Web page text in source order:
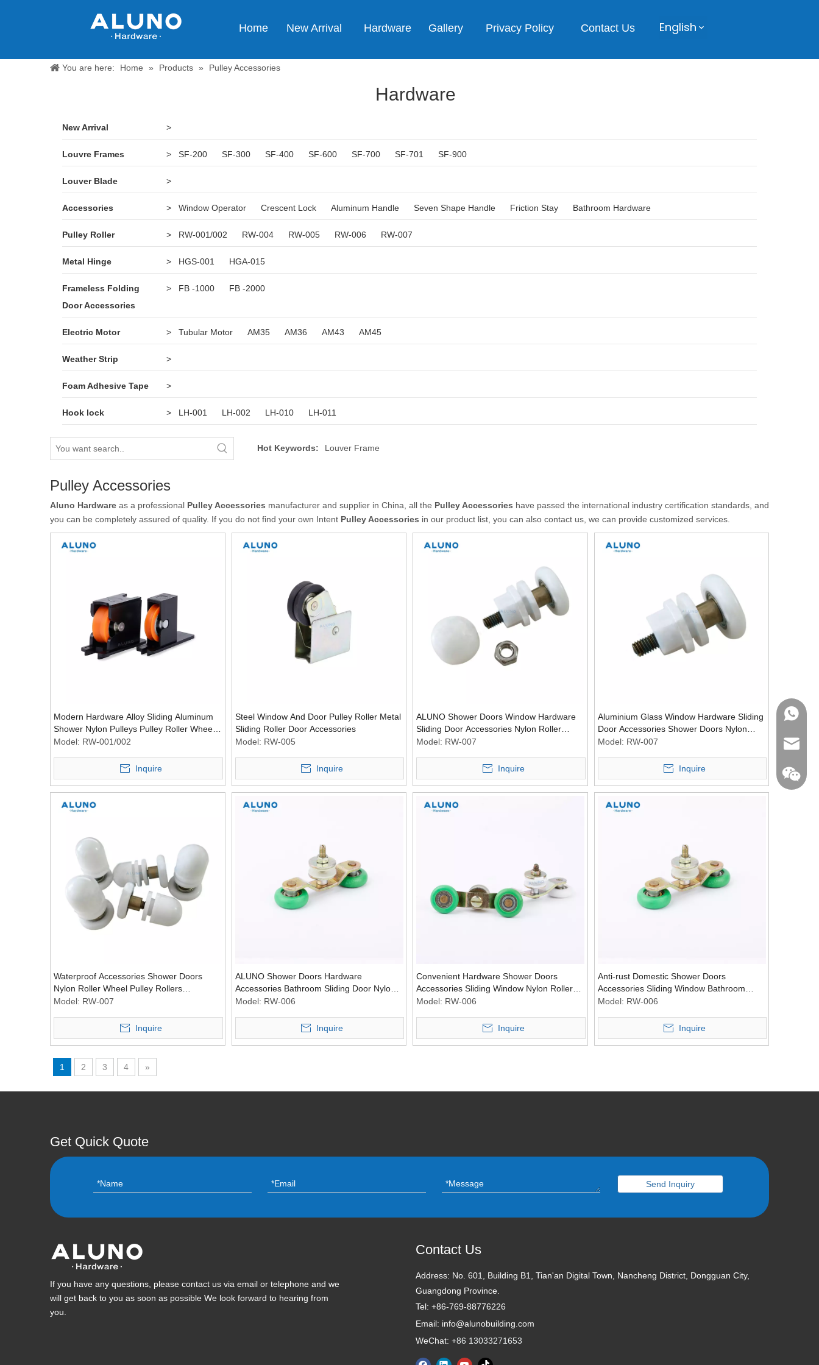
Home New Arrival Hardware Gallery Privacy Policy Contact Us English
You are here: Home » Products » Pulley Accessories
Hardware
New Arrival >
Louvre Frames > SF-200 SF-300 SF-400 SF-600 SF-700 SF-701 SF-900
Louver Blade >
Accessories > Window Operator Crescent Lock Aluminum Handle Seven Shape Handle Friction Stay Bathroom Hardware
Pulley Roller > RW-001/002 RW-004 RW-005 RW-006 RW-007
Metal Hinge > HGS-001 HGA-015
Frameless Folding
Door Accessories
> FB -1000 FB -2000
Electric Motor > Tubular Motor AM35 AM36 AM43 AM45
Weather Strip >
Foam Adhesive Tape >
Hook lock > LH-001 LH-002 LH-010 LH-011
Hot Keywords: Louver Frame
Pulley Accessories
Aluno Hardware as a professional Pulley Accessories manufacturer and supplier in China, all the Pulley Accessories have passed the international industry certification standards, and
you can be completely assured of quality. If you do not find your own Intent Pulley Accessories in our product list, you can also contact us, we can provide customized services.
Modern Hardware Alloy Sliding Aluminum
Shower Nylon Pulleys Pulley Roller Wheel
Room Plastic Pulleying
Model: RW-001/002
Inquire
Steel Window And Door Pulley Roller Metal
Sliding Roller Door Accessories
Model: RW-005
Inquire
ALUNO Shower Doors Window Hardware
Sliding Door Accessories Nylon Roller
Wheel Pulley Rollers
Model: RW-007
Inquire
Aluminium Glass Window Hardware Sliding
Door Accessories Shower Doors Nylon
Roller Wheel Pulley Rollers
Model: RW-007
Inquire
Waterproof Accessories Shower Doors
Nylon Roller Wheel Pulley Rollers
Hardware Wheel
Model: RW-007
Inquire
ALUNO Shower Doors Hardware
Accessories Bathroom Sliding Door Nylon
Roller Pulley Wheel
Model: RW-006
Inquire
Convenient Hardware Shower Doors
Accessories Sliding Window Nylon Roller
Bathroom Pulley
Model: RW-006
Inquire
Anti-rust Domestic Shower Doors
Accessories Sliding Window Bathroom
Door Pulley Wheel Nylon Roller
Model: RW-006
Inquire
1 2 3 4 »
Get Quick Quote
Send Inquiry
If you have any questions, please contact us via email or telephone and we
will get back to you as soon as possible We look forward to hearing from
you.
Contact Us
Address: No. 601, Building B1, Tian'an Digital Town, Nancheng District, Dongguan City,
Guangdong Province.
Tel: +86-769-88776226
Email: info@alunobuilding.com
WeChat: +86 13033271653
Email